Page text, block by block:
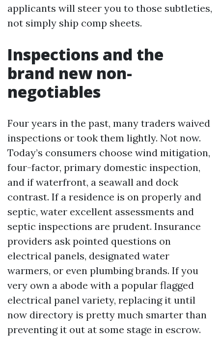
applicants will steer you to those subtleties,
not simply ship comp sheets.
Inspections and the
brand new non-
negotiables
Four years in the past, many traders waived
inspections or took them lightly. Not now.
Today’s consumers choose wind mitigation,
four-factor, primary domestic inspection,
and if waterfront, a seawall and dock
contrast. If a residence is on properly and
septic, water excellent assessments and
septic inspections are prudent. Insurance
providers ask pointed questions on
electrical panels, designated water
warmers, or even plumbing brands. If you
very own a abode with a popular flagged
electrical panel variety, replacing it until
now directory is pretty much smarter than
preventing it out at some stage in escrow.